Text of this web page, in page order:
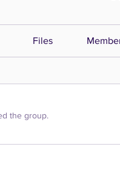
Files
the group.